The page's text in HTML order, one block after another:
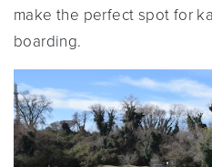
make the perfect spot for
boarding.